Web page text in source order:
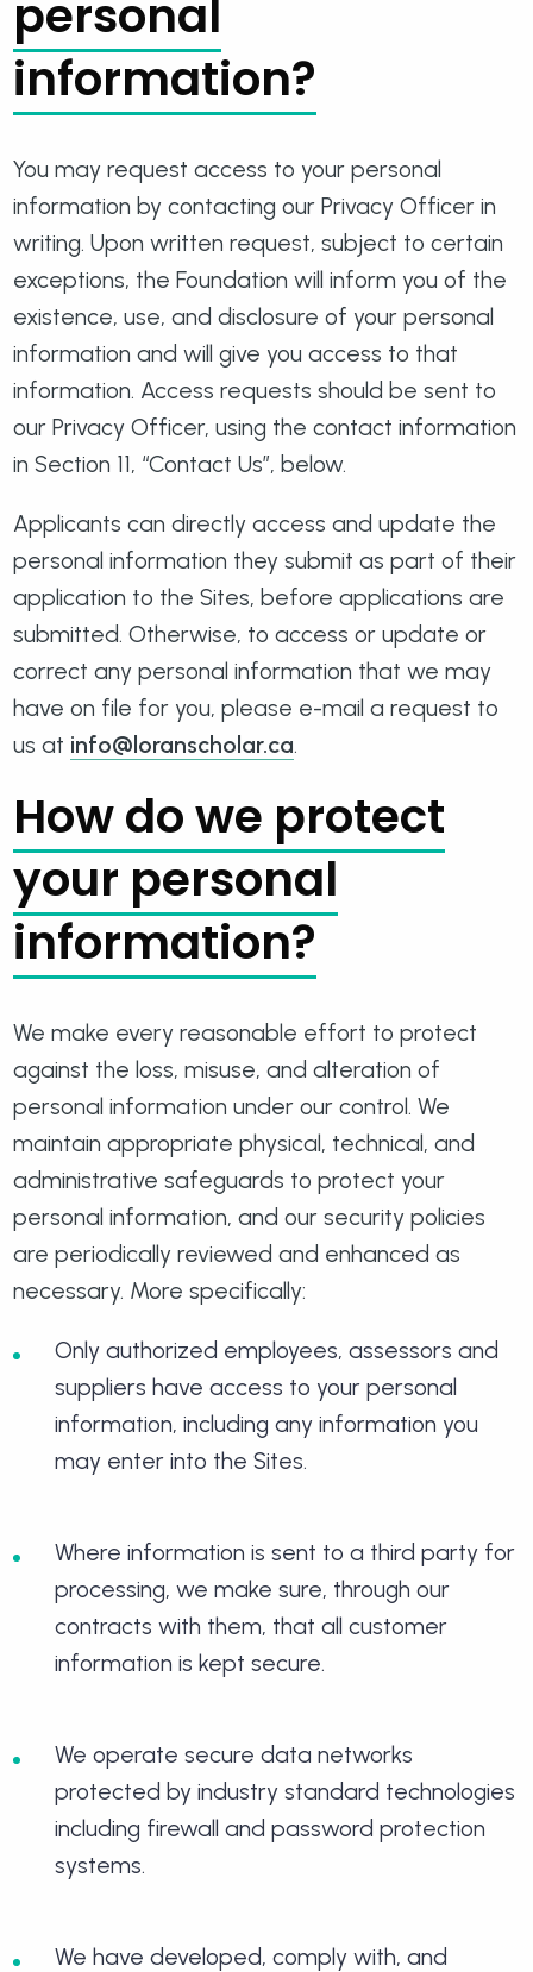
personal
information?
You may request access to your personal
information by contacting our Privacy Officer in
writing. Upon written request, subject to certain
exceptions, the Foundation will inform you of the
existence, use, and disclosure of your personal
information and will give you access to that
information. Access requests should be sent to
our Privacy Officer, using the contact information
in Section 11, “Contact Us”, below.
Applicants can directly access and update the
personal information they submit as part of their
application to the Sites, before applications are
submitted. Otherwise, to access or update or
correct any personal information that we may
have on file for you, please e-mail a request to
us at info@loranscholar.ca.
How do we protect
your personal
information?
We make every reasonable effort to protect
against the loss, misuse, and alteration of
personal information under our control. We
maintain appropriate physical, technical, and
administrative safeguards to protect your
personal information, and our security policies
are periodically reviewed and enhanced as
necessary. More specifically:
Only authorized employees, assessors and
suppliers have access to your personal
information, including any information you
may enter into the Sites.
Where information is sent to a third party for
processing, we make sure, through our
contracts with them, that all customer
information is kept secure.
We operate secure data networks
protected by industry standard technologies
including firewall and password protection
systems.
We have developed, comply with, and